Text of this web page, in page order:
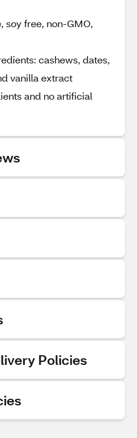
soy free, non-GMO,
cashews, dates,
vanilla extract
and no artificial
Policies